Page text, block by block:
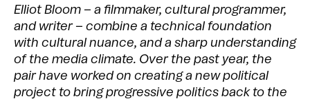
Elliot Bloom – a filmmaker, cultural programmer,
and writer – combine a technical foundation
with cultural nuance, and a sharp understanding
of the media climate. Over the past year, the
pair have worked on creating a new political
project to bring progressive politics back to the